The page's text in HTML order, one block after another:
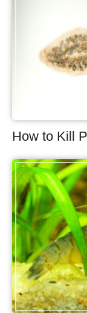
How to Kill